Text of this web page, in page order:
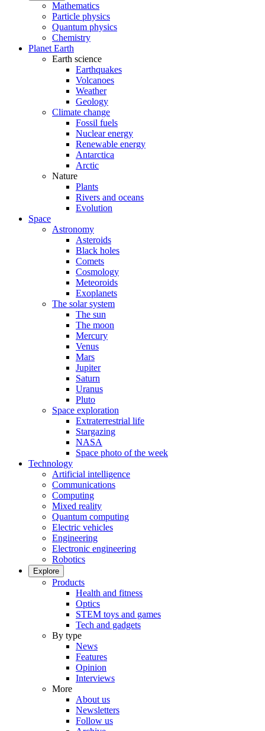
Mathematics
Particle physics
Quantum physics
Chemistry
Planet Earth
Earth science
Earthquakes
Volcanoes
Weather
Geology
Climate change
Fossil fuels
Nuclear energy
Renewable energy
Antarctica
Arctic
Nature
Plants
Rivers and oceans
Evolution
Space
Astronomy
Asteroids
Black holes
Comets
Cosmology
Meteoroids
Exoplanets
The solar system
The sun
The moon
Mercury
Venus
Mars
Jupiter
Saturn
Uranus
Pluto
Space exploration
Extraterrestrial life
Stargazing
NASA
Space photo of the week
Technology
Artificial intelligence
Communications
Computing
Mixed reality
Quantum computing
Electric vehicles
Engineering
Electronic engineering
Robotics
Explore
Products
Health and fitness
Optics
STEM toys and games
Tech and gadgets
By type
News
Features
Opinion
Interviews
More
About us
Newsletters
Follow us